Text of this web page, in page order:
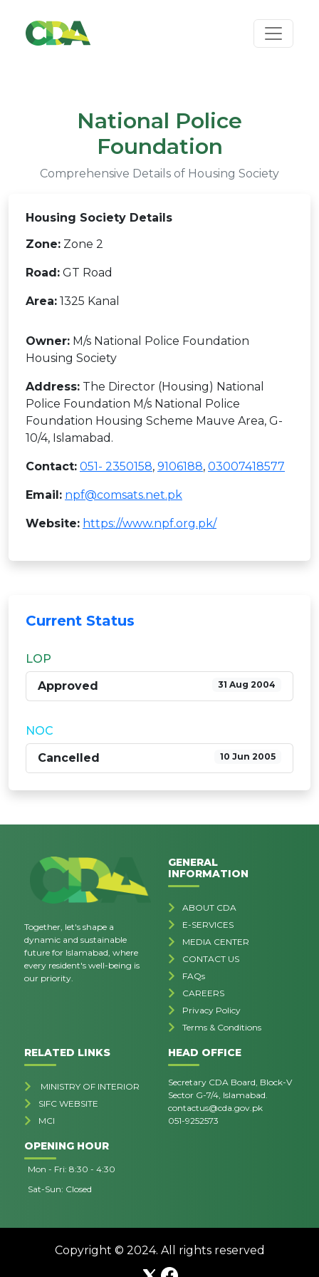
National Police
Foundation
Comprehensive Details of Housing Society
Housing Society Details
Zone: Zone 2
Road: GT Road
Area: 1325 Kanal
Owner: M/s National Police Foundation
Housing Society
Address: The Director (Housing) National
Police Foundation M/s National Police
Foundation Housing Scheme Mauve Area, G-
10/4, Islamabad.
Contact: 051- 2350158, 9106188, 03007418577
Email: npf@comsats.net.pk
Website: https://www.npf.org.pk/
Current Status
LOP
Approved
31 Aug 2004
NOC
Cancelled
10 Jun 2005
Together, let's shape a
dynamic and sustainable
future for Islamabad, where
every resident's well-being is
our priority.
GENERAL
INFORMATION
ABOUT CDA
E-SERVICES
MEDIA CENTER
CONTACT US
FAQs
CAREERS
Privacy Policy
Terms & Conditions
RELATED LINKS
MINISTRY OF INTERIOR
SIFC WEBSITE
MCI
HEAD OFFICE
Secretary CDA Board, Block-V
Sector G-7/4, Islamabad.
contactus@cda.gov.pk
051-9252573
OPENING HOUR
Mon - Fri: 8:30 - 4:30
Sat-Sun: Closed
Copyright © 2024. All rights reserved